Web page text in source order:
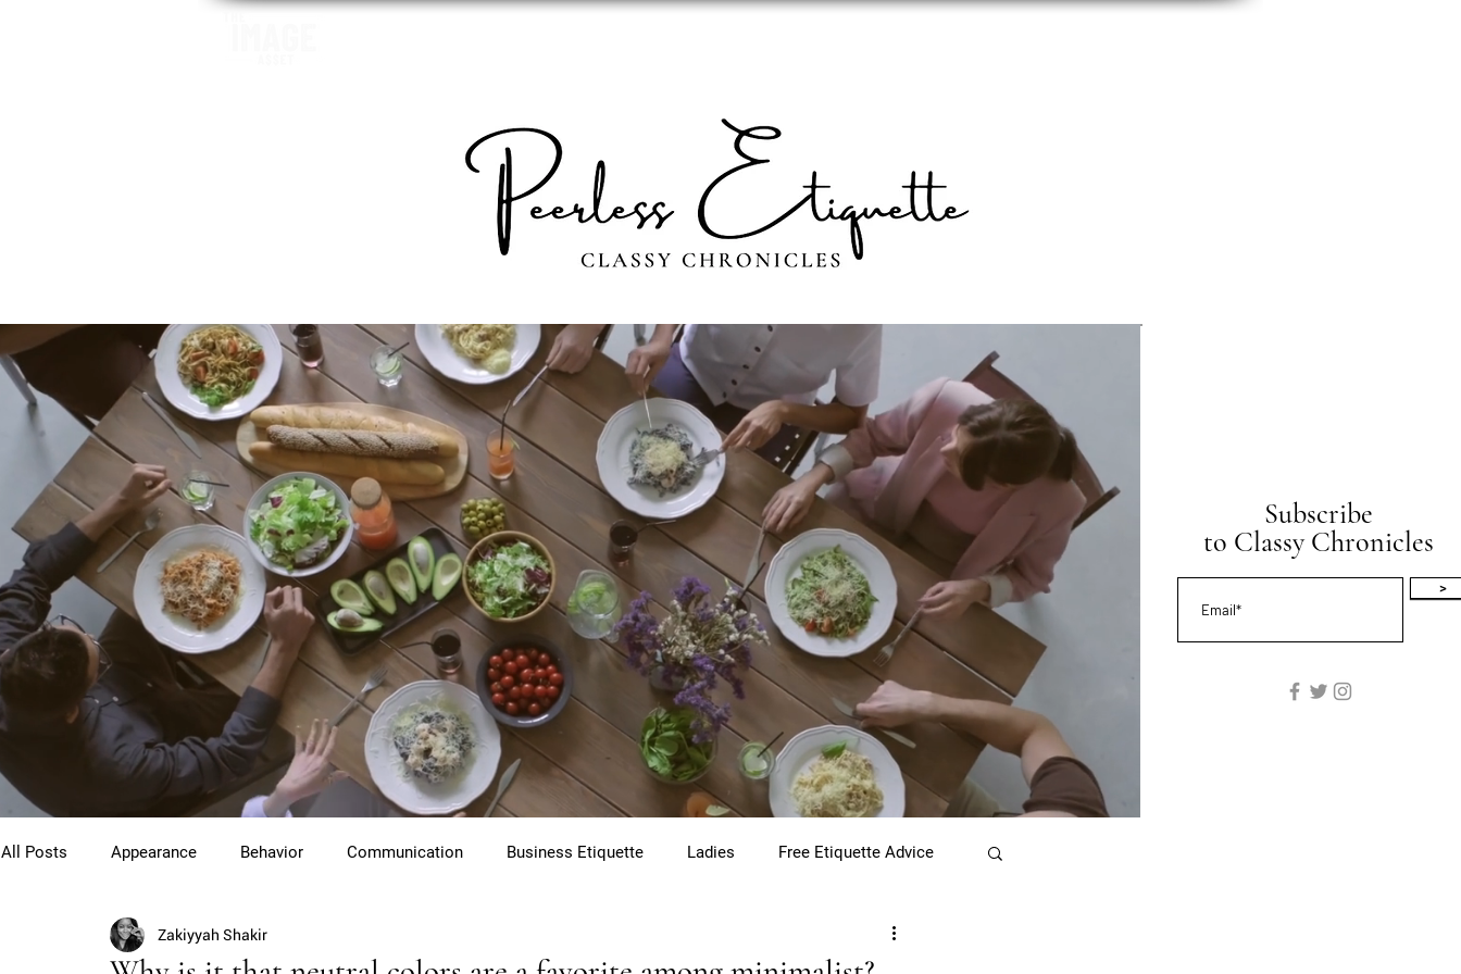
All Posts Appearance Behavior Communication Business Etiquette Ladies Free Etiquette Advice
Cross Cultural Etiquette Gentlemen Children
Zakiyyah Shakir
Subscribe
to Classy Chronicles
>